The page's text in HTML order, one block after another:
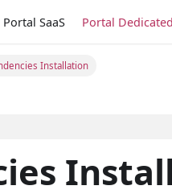
Portal SaaS Portal Dedicated
Installation